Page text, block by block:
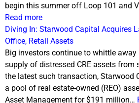
begin this summer off Loop 101 and
Read more
Diving In: Starwood Capital Acquires
Office, Retail Assets
Big investors continue to whittle
supply of distressed CRE assets from
the latest such transaction, Starwood
a pool of real estate-owned (REO)
Asset Management for $191 million…